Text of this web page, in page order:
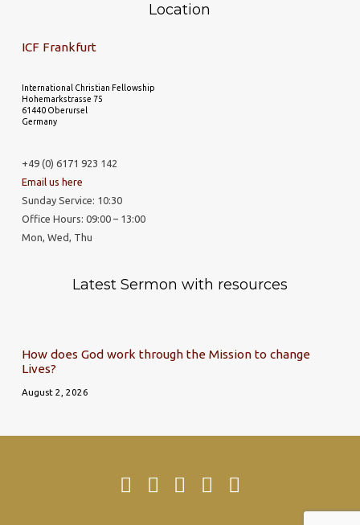
Location
ICF Frankfurt
International Christian Fellowship
Hohemarkstrasse 75
61440 Oberursel
Germany
+49 (0) 6171 923 142
Email us here
Sunday Service: 10:30
Office Hours: 09:00 – 13:00
Mon, Wed, Thu
Latest Sermon with resources
How does God work through the Mission to change
Lives?
August 2, 2026